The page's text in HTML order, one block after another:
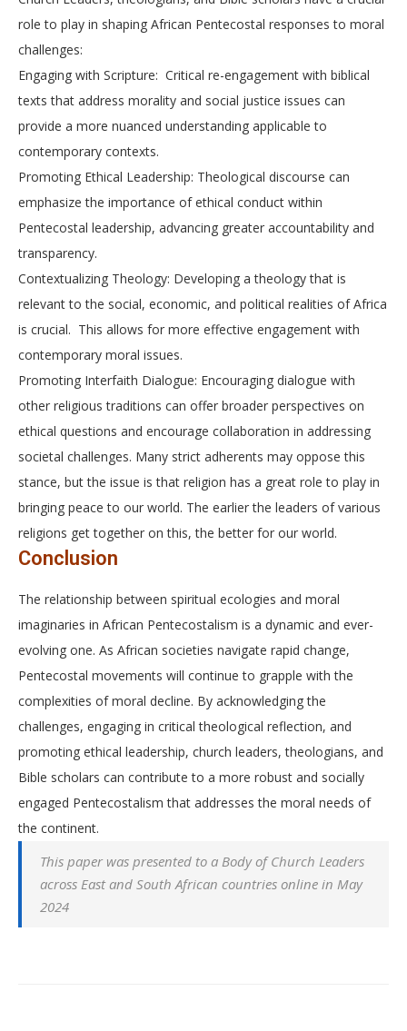
role to play in shaping African Pentecostal responses to moral
challenges:
Engaging with Scripture: Critical re-engagement with biblical
texts that address morality and social justice issues can
provide a more nuanced understanding applicable to
contemporary contexts.
Promoting Ethical Leadership: Theological discourse can
emphasize the importance of ethical conduct within
Pentecostal leadership, advancing greater accountability and
transparency.
Contextualizing Theology: Developing a theology that is
relevant to the social, economic, and political realities of Africa
is crucial. This allows for more effective engagement with
contemporary moral issues.
Promoting Interfaith Dialogue: Encouraging dialogue with
other religious traditions can offer broader perspectives on
ethical questions and encourage collaboration in addressing
societal challenges. Many strict adherents may oppose this
stance, but the issue is that religion has a great role to play in
bringing peace to our world. The earlier the leaders of various
religions get together on this, the better for our world.
Conclusion
The relationship between spiritual ecologies and moral
imaginaries in African Pentecostalism is a dynamic and ever-
evolving one. As African societies navigate rapid change,
Pentecostal movements will continue to grapple with the
complexities of moral decline. By acknowledging the
challenges, engaging in critical theological reflection, and
promoting ethical leadership, church leaders, theologians, and
Bible scholars can contribute to a more robust and socially
engaged Pentecostalism that addresses the moral needs of
the continent.
This paper was presented to a Body of Church Leaders
across East and South African countries online in May
2024